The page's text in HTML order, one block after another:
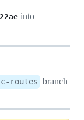
into
routes branch